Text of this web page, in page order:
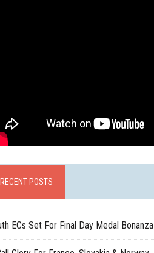
RECENT POSTS
ECs Set For Final Day Medal Bonanza